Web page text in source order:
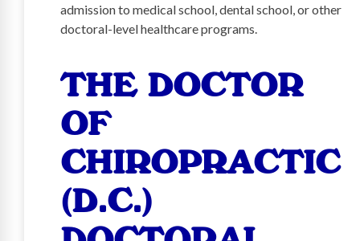
admission to medical school, dental school, or other
doctoral-level healthcare programs.
THE DOCTOR
OF
CHIROPRACTIC
(D.C.)